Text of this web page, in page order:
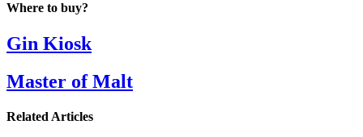
Where to buy?
Gin Kiosk
Master of Malt
Related Articles